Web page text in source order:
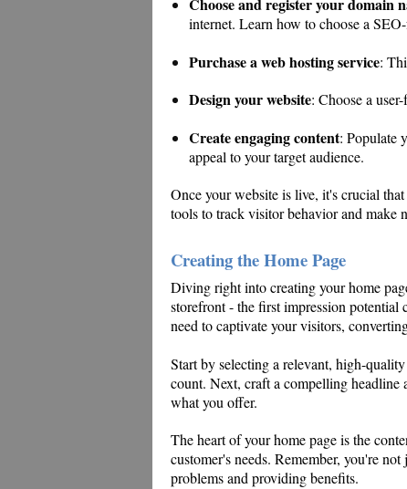
Choose and register your domain
internet. Learn how to choose a
Purchase a web hosting service:
Design your website: Choose a
Create engaging content: Populate
appeal to your target audience.
Once your website is live, it's crucial
tools to track visitor behavior and make
Creating the Home Page
Diving right into creating your home
storefront - the first impression
need to captivate your visitors,
Start by selecting a relevant, high-
count. Next, craft a compelling headline
what you offer.
The heart of your home page is the
customer's needs. Remember, you're
problems and providing benefits.